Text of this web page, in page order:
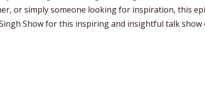
or simply someone looking for inspiration, this
Show for this inspiring and insightful talk